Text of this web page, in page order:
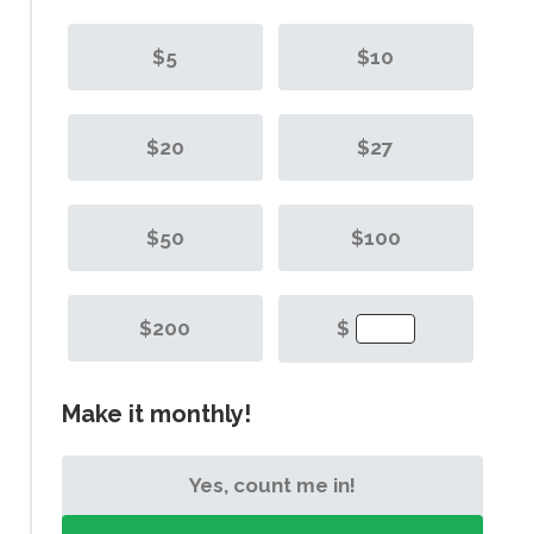
$5 $10
$20 $27
$50 $100
$200 $
Make it monthly!
Yes, count me in!